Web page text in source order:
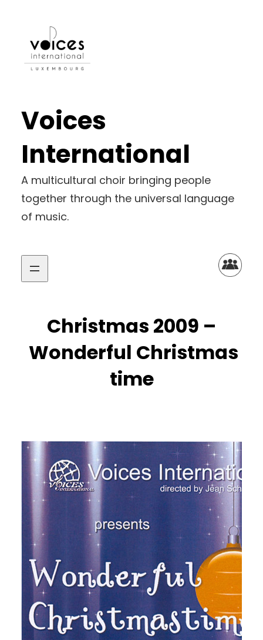
Voices
International
A multicultural choir bringing people
together through the universal language
of music.
Christmas 2009 –
Wonderful Christmas
time